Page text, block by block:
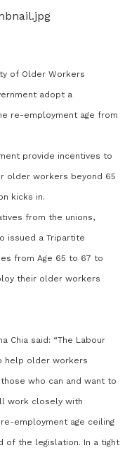
of Older Workers
adopt a
re-employment age from
provide incentives to
older workers beyond 65
kicks in.
from the unions,
issued a Tripartite
from Age 65 to 67 to
their older workers
Chia said: “The Labour
help older workers
who can and want to
work closely with
employment age ceiling
of the legislation. In a tight